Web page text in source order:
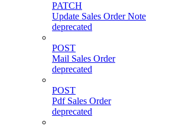
PATCH
Update Sales Order Note
deprecated
POST
Mail Sales Order
deprecated
POST
Pdf Sales Order
deprecated